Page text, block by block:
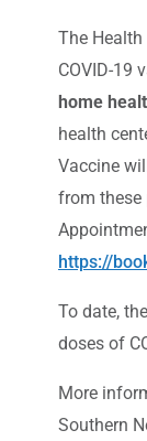
The
COVID-19
home
health
Vaccine
from these
https://
To date,
doses of
More
Southern